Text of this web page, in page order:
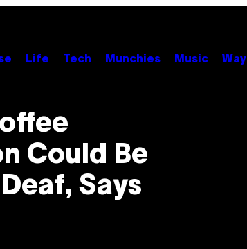
Life Tech Munchies Music
Could Be
Says